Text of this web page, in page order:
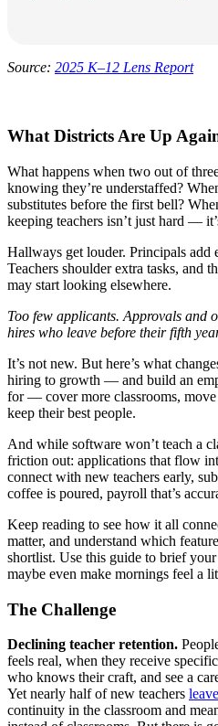
Source: 2025 K–12 Lens Report
What Districts Are Up
What happens when two out of
knowing they’re understaffed?
substitutes before the first bell?
keeping teachers isn’t just hard —
Hallways get louder. Principals add
Teachers shoulder extra tasks, and
may start looking elsewhere.
Too few applicants. Approvals and
hires who leave before their fifth
It’s not new. But here’s what
hiring to growth — and build an
for — cover more classrooms, move
keep their best people.
And while software won’t teach a
friction out: applications that flow
connect with new teachers early,
coffee is poured, payroll that’s
Keep reading to see how it all
matter, and understand which
shortlist. Use this guide to brief
maybe even make mornings feel a
The Challenge
Declining teacher retention.
feels real, when they receive
who knows their craft, and see a
Yet nearly half of new teachers
continuity in the classroom and